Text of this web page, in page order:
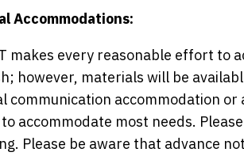
Accommodations:
makes every reasonable effort to
however, materials will be
communication accommodation
to accommodate most needs.
Please be aware that advance